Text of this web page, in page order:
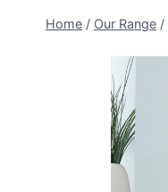
Home / Our Range /